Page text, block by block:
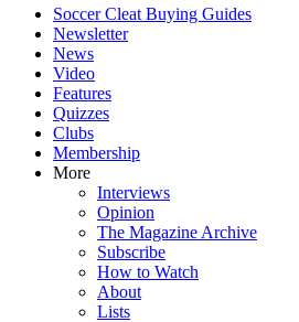
Soccer Cleat Buying Guides
Newsletter
News
Video
Features
Quizzes
Clubs
Membership
More
Interviews
Opinion
The Magazine Archive
Subscribe
How to Watch
About
Lists